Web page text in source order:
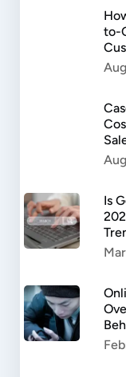
to-
Is